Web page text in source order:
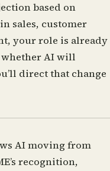
based on
sales, customer
your role is already
whether AI will
direct that change
AI moving from
recognition,